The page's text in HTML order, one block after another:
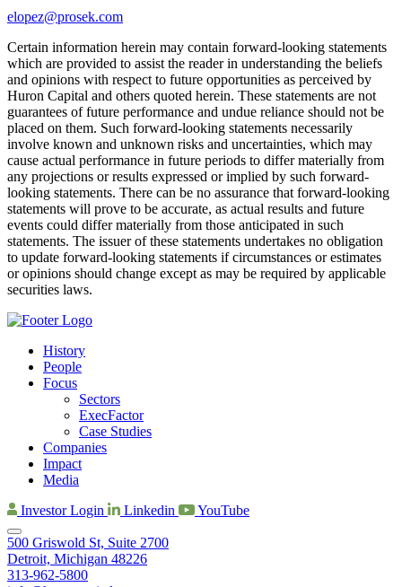
elopez@prosek.com
Certain information herein may contain forward-looking statements
which are provided to assist the reader in understanding the beliefs
and opinions with respect to future opportunities as perceived by
Huron Capital and others quoted herein. These statements are not
guarantees of future performance and undue reliance should not be
placed on them. Such forward-looking statements necessarily
involve known and unknown risks and uncertainties, which may
cause actual performance in future periods to differ materially from
any projections or results expressed or implied by such forward-
looking statements. There can be no assurance that forward-looking
statements will prove to be accurate, as actual results and future
events could differ materially from those anticipated in such
statements. The issuer of these statements undertakes no obligation
to update forward-looking statements if circumstances or estimates
or opinions should change except as may be required by applicable
securities laws.
History
People
Focus
Sectors
ExecFactor
Case Studies
Companies
Impact
Media
Investor Login
Linkedin YouTube
500 Griswold St, Suite 2700
Detroit, Michigan 48226
313-962-5800